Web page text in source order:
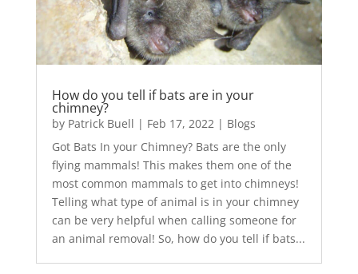
How do you tell if bats are in your
chimney?
by Patrick Buell | Feb 17, 2022| Blogs
Got Bats In your Chimney? Bats are the only
flying mammals! This makes them one of the
most common mammals to get into chimneys!
Telling what type of animal is in your chimney
can be very helpful when calling someone for
an animal removal! So, how do you tell if bats...